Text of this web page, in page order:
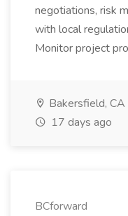
negotiations, risk
with local
Monitor project
Bakersfield, CA
17 days ago
BCforward